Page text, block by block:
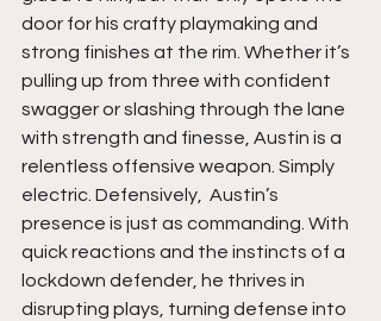
door for his crafty playmaking and
strong finishes at the rim. Whether it’s
pulling up from three with confident
swagger or slashing through the lane
with strength and finesse, Austin is a
relentless offensive weapon. Simply
electric. Defensively,  Austin’s
presence is just as commanding. With
quick reactions and the instincts of a
lockdown defender, he thrives in
disrupting plays, turning defense into